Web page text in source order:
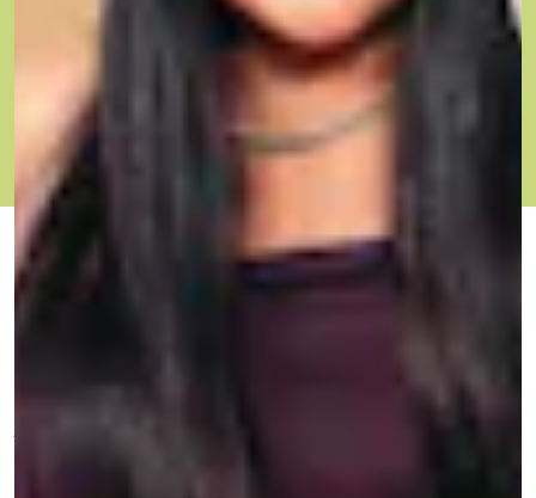
THE GOOD ONES
BY ESTHER WANG
T
values through their art. These are the